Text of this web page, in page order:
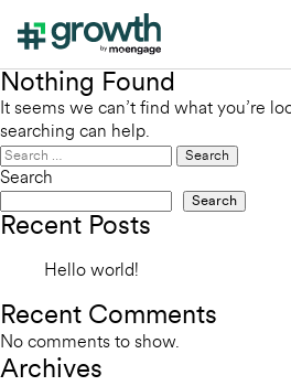
Nothing Found
It seems we can’t find what you’re
searching can help.
Search
for:
Search
Search
Recent Posts
Hello world!
Recent Comments
No comments to show.
Archives